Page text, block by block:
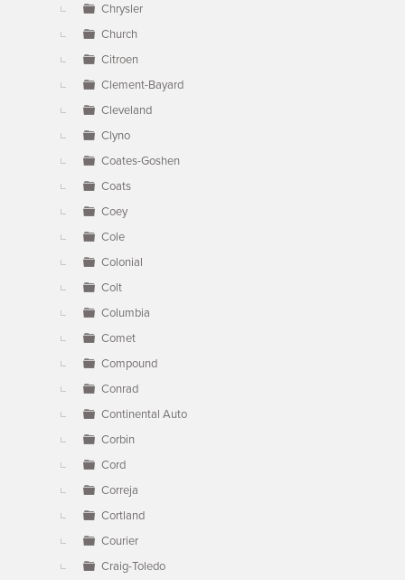
Chrysler
Church
Citroen
Clement-Bayard
Cleveland
Clyno
Coates-Goshen
Coats
Coey
Cole
Colonial
Colt
Columbia
Comet
Compound
Conrad
Continental Auto
Corbin
Cord
Correja
Cortland
Courier
Craig-Toledo